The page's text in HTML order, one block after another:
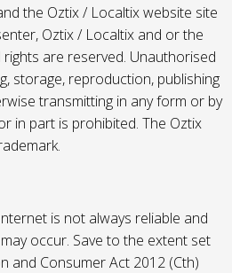
the Oztix / Localtix website site
Oztix / Localtix and or the
rights are reserved. Unauthorised
storage, reproduction, publishing
transmitting in any form or by
in part is prohibited. The Oztix
is not always reliable and
occur. Save to the extent set
and Consumer Act 2012 (Cth)